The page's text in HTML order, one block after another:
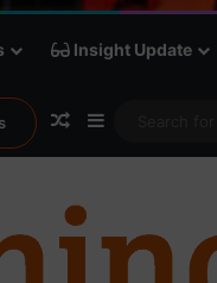
Insight Update
Random Article
Sidebar